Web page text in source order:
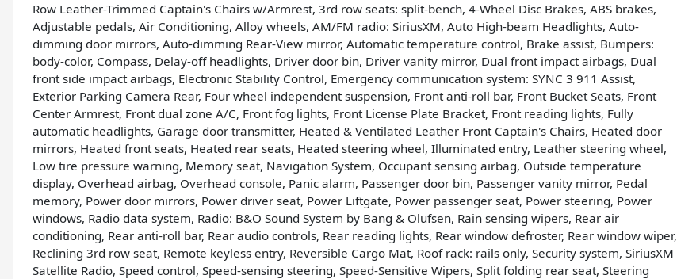
Row Leather-Trimmed Captain's Chairs w/Armrest, 3rd row seats: split-bench, 4-Wheel Disc Brakes, ABS brakes,
Adjustable pedals, Air Conditioning, Alloy wheels, AM/FM radio: SiriusXM, Auto High-beam Headlights, Auto-
dimming door mirrors, Auto-dimming Rear-View mirror, Automatic temperature control, Brake assist, Bumpers:
body-color, Compass, Delay-off headlights, Driver door bin, Driver vanity mirror, Dual front impact airbags, Dual
front side impact airbags, Electronic Stability Control, Emergency communication system: SYNC 3 911 Assist,
Exterior Parking Camera Rear, Four wheel independent suspension, Front anti-roll bar, Front Bucket Seats, Front
Center Armrest, Front dual zone A/C, Front fog lights, Front License Plate Bracket, Front reading lights, Fully
automatic headlights, Garage door transmitter, Heated & Ventilated Leather Front Captain's Chairs, Heated door
mirrors, Heated front seats, Heated rear seats, Heated steering wheel, Illuminated entry, Leather steering wheel,
Low tire pressure warning, Memory seat, Navigation System, Occupant sensing airbag, Outside temperature
display, Overhead airbag, Overhead console, Panic alarm, Passenger door bin, Passenger vanity mirror, Pedal
memory, Power door mirrors, Power driver seat, Power Liftgate, Power passenger seat, Power steering, Power
windows, Radio data system, Radio: B&O Sound System by Bang & Olufsen, Rain sensing wipers, Rear air
conditioning, Rear anti-roll bar, Rear audio controls, Rear reading lights, Rear window defroster, Rear window wiper,
Reclining 3rd row seat, Remote keyless entry, Reversible Cargo Mat, Roof rack: rails only, Security system, SiriusXM
Satellite Radio, Speed control, Speed-sensing steering, Speed-Sensitive Wipers, Split folding rear seat, Steering